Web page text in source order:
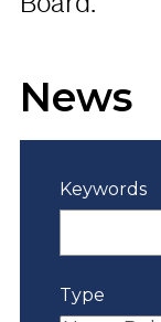
News
Keywords
Type